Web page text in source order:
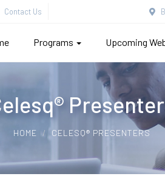
Contact Us
Programs Upcoming
HOME CELESQ® PRESENTERS